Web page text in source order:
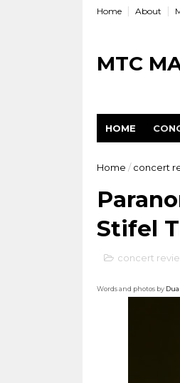
Home About
MTC
HOME
Home / concert
Stifel
concert
Words and photos by